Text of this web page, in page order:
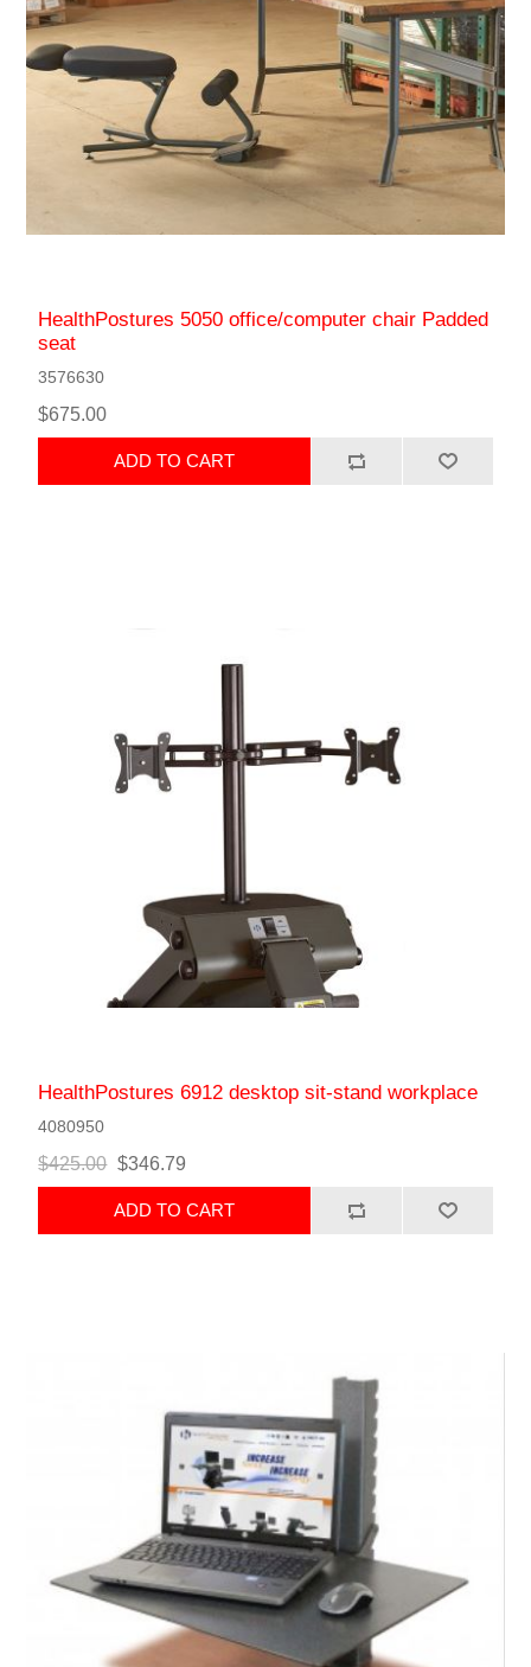
HealthPostures 5050 office/computer chair Padded
seat
3576630
$675.00
ADD TO CART
HealthPostures 6912 desktop sit-stand workplace
4080950
$425.00 $346.79
ADD TO CART